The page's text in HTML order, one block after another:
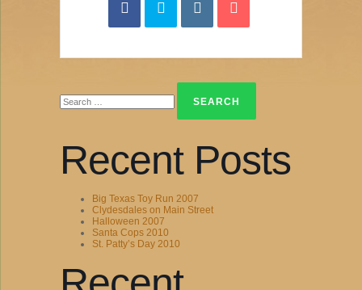
for:
Recent Posts
Big Texas Toy Run 2007
Clydesdales on Main Street
Halloween 2007
Santa Cops 2010
St. Patty’s Day 2010